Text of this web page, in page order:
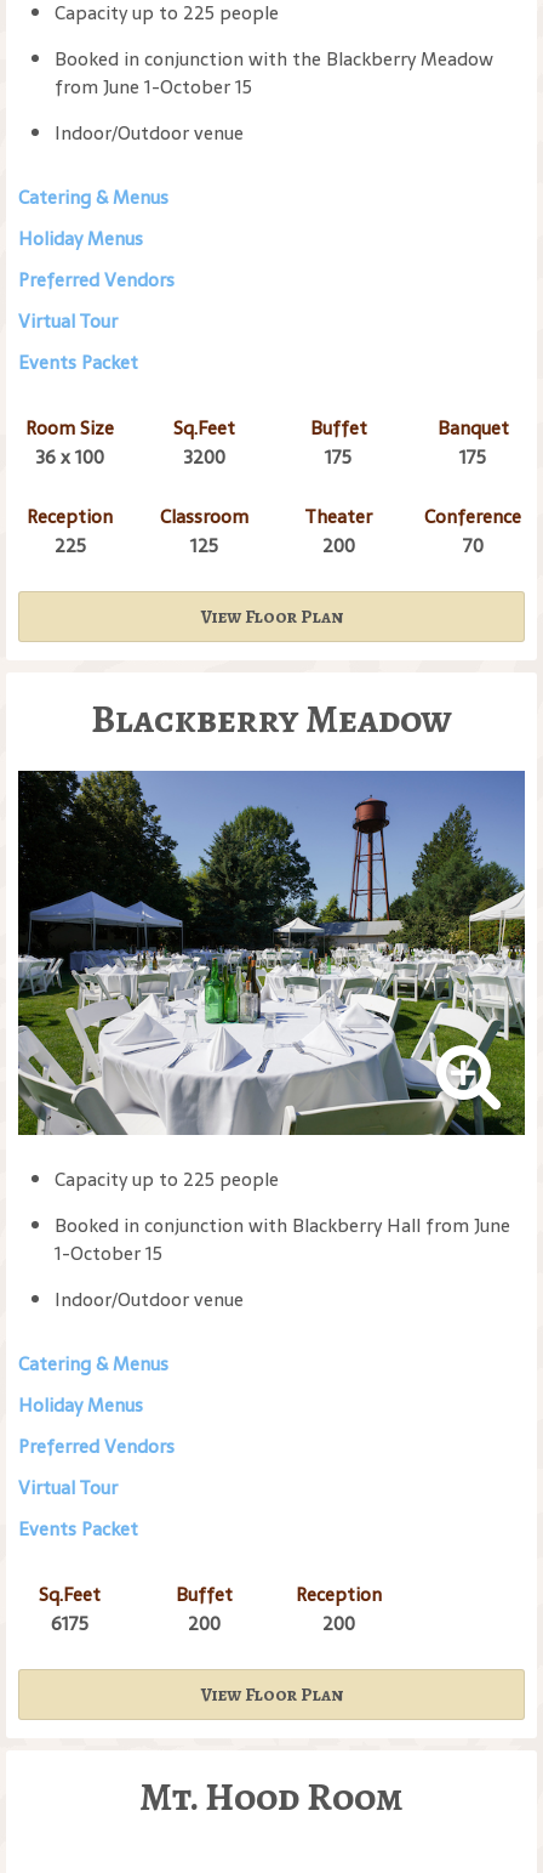
Capacity up to 225 people
Booked in conjunction with the Blackberry Meadow
from June 1-October 15
Indoor/Outdoor venue
Catering & Menus
Holiday Menus
Preferred Vendors
Virtual Tour
Events Packet
Room Size
36 x 100
Sq.Feet
3200
Buffet
175
Banquet
175
Reception
225
Classroom
125
Theater
200
Conference
70
View Floor Plan
Blackberry Meadow
Capacity up to 225 people
Booked in conjunction with Blackberry Hall from June
1-October 15
Indoor/Outdoor venue
Catering & Menus
Holiday Menus
Preferred Vendors
Virtual Tour
Events Packet
Sq.Feet
6175
Buffet
200
Reception
200
View Floor Plan
Mt. Hood Room